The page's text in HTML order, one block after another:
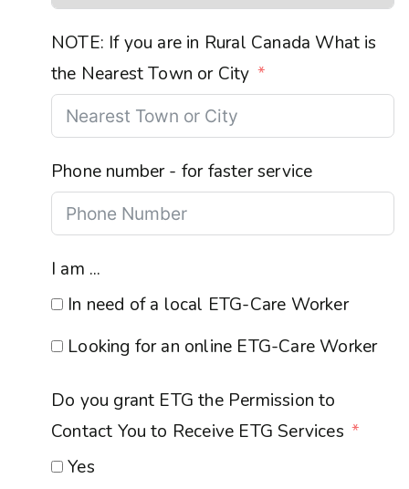
NOTE: If you are in Rural Canada What is
the Nearest Town or City
Phone number - for faster service
I am ...
In need of a local ETG-Care Worker
Looking for an online ETG-Care Worker
Do you grant ETG the Permission to
Contact You to Receive ETG Services
Yes